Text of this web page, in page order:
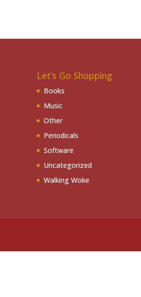
Let’s Go Shopping
Books
Music
Other
Periodicals
Software
Uncategorized
Walking Woke